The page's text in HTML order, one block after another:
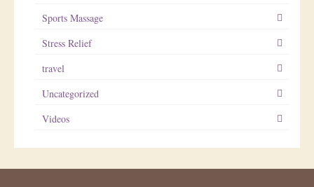
Sports Massage
Stress Relief
travel
Uncategorized
Videos